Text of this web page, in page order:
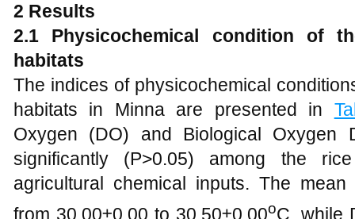
2 Results
2.1 Physicochemical condition of
habitats
The indices of physicochemical
habitats in Minna are presented in
Oxygen (DO) and Biological Oxygen
significantly (P>0.05) among the
agricultural chemical inputs. The
from 30.00±0.00 to 30.50±0.00oC, while